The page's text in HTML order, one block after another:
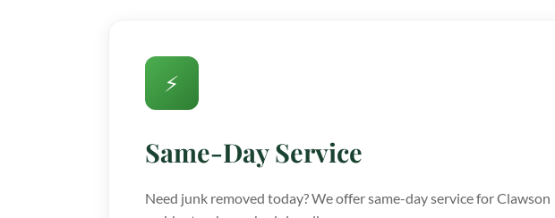
⚡
Same-Day Service
Need junk removed today? We offer same-day service for Clawson